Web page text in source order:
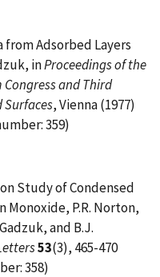
from Adsorbed Layers
inProceedings of the
and Third
, Vienna (1977)
359)
Study of Condensed
Monoxide, P.R. Norton,
and B.J.
53(3), 465-470
358)